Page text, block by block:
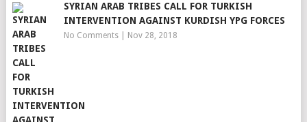
SYRIAN ARAB TRIBES CALL FOR TURKISH
INTERVENTION AGAINST KURDISH YPG FORCES
No Comments| Nov 28, 2018